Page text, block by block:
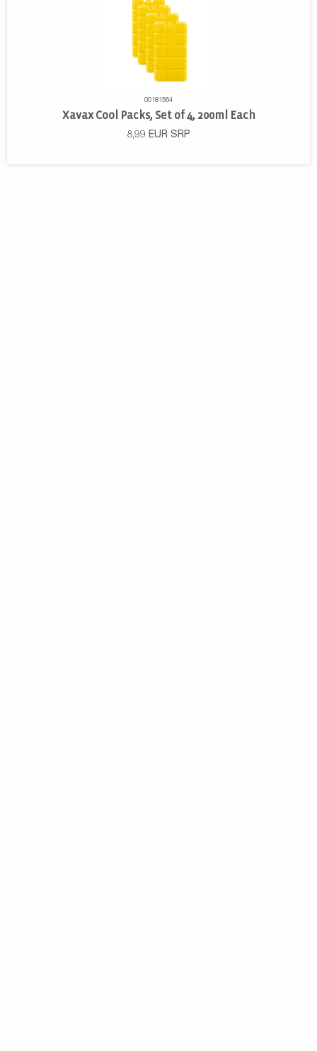
00181564
Xavax Cool Packs, Set of 4, 200ml Each
8,99 EUR SRP